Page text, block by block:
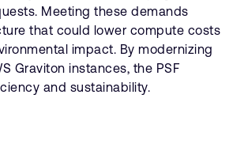
Meeting these demands
that could lower compute costs
impact. By modernizing
Graviton instances, the PSF
and sustainability.